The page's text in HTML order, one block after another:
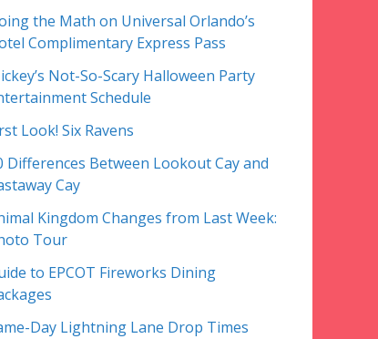
the Math on Universal Orlando’s
Complimentary Express Pass
Not-So-Scary Halloween Party
Schedule
Look! Six Ravens
Differences Between Lookout Cay and
Cay
Kingdom Changes from Last Week:
Tour
to EPCOT Fireworks Dining
Day Lightning Lane Drop Times